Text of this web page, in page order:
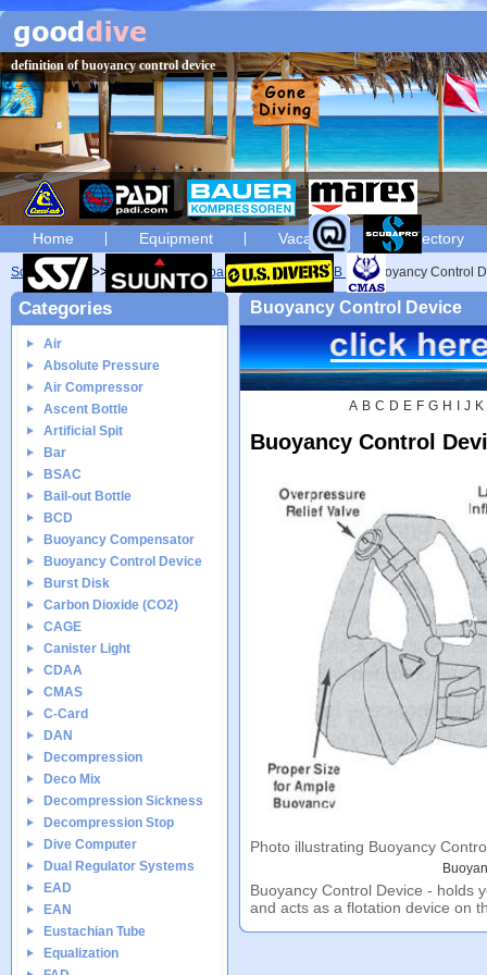
definition of buoyancy control device
Home Equipment Vacation Directory
Scuba diving Glossary Scuba diving glossary of B Buoyancy Control
Categories
Air
Absolute Pressure
Air Compressor
Ascent Bottle
Artificial Spit
Bar
BSAC
Bail-out Bottle
BCD
Buoyancy Compensator
Buoyancy Control Device
Burst Disk
Carbon Dioxide (CO2)
CAGE
Canister Light
CDAA
CMAS
C-Card
DAN
Decompression
Deco Mix
Decompression Sickness
Decompression Stop
Dive Computer
Dual Regulator Systems
EAD
EAN
Eustachian Tube
Equalization
Buoyancy Control Device
A B C D E F G H J K
Buoyancy Control
Photo illustrating Buoyancy
Buoyancy Control Device - holds
and acts as a flotation device on